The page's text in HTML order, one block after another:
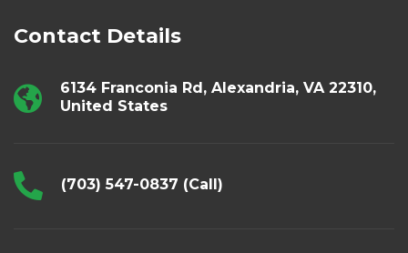
Contact Details
6134 Franconia Rd, Alexandria, VA 22310,
United States
(703) 547-0837 (Call)